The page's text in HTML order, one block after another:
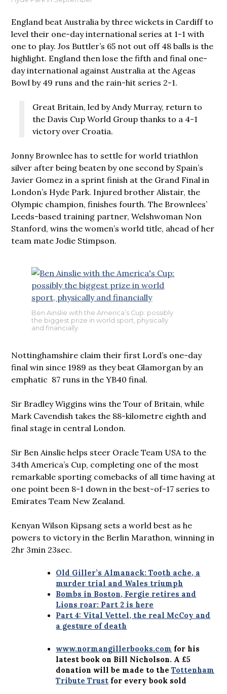
England beat Australia by three wickets in Cardiff to
level their one-day international series at 1-1 with
one to play. Jos Buttler’s 65 not out off 48 balls is the
highlight. England then lose the fifth and final one-
day international against Australia at the Ageas
Bowl by 49 runs and the rain-hit series 2-1.
Great Britain, led by Andy Murray, return to
the Davis Cup World Group thanks to a 4-1
victory over Croatia.
Jonny Brownlee has to settle for world triathlon
silver after being beaten by one second by Spain’s
Javier Gomez in a sprint finish at the Grand Final in
London’s Hyde Park. Injured brother Alistair, the
Olympic champion, finishes fourth. The Brownlees’
Leeds-based training partner, Welshwoman Non
Stanford, wins the women’s world title, ahead of her
team mate Jodie Stimpson.
Ben Ainslie with the America’s Cup: possibly
the biggest prize in world sport, physically
and financially
Nottinghamshire claim their first Lord’s one-day
final win since 1989 as they beat Glamorgan by an
emphatic 87 runs in the YB40 final.
Sir Bradley Wiggins wins the Tour of Britain, while
Mark Cavendish takes the 88-kilometre eighth and
final stage in central London.
Sir Ben Ainslie helps steer Oracle Team USA to the
34th America’s Cup, completing one of the most
remarkable sporting comebacks of all time having at
one point been 8-1 down in the best-of-17 series to
Emirates Team New Zealand.
Kenyan Wilson Kipsang sets a world best as he
powers to victory in the Berlin Marathon, winning in
2hr 3min 23sec.
Old Giller’s Almanack: Tooth ache, a
murder trial and Wales triumph
Bombs in Boston, Fergie retires and
Lions roar: Part 2 is here
Part 4: Vital Vettel, the real McCoy and
a gesture of death
www.normangillerbooks.com for his
latest book on Bill Nicholson. A £5
donation will be made to theTottenham
Tribute Trust for every book sold